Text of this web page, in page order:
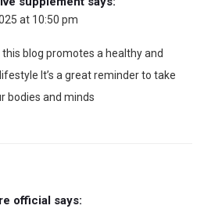
at 10:50 pm
this blog promotes a healthy and
It’s a great reminder to take
bodies and minds
official says: